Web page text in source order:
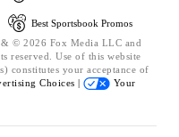
Best Sportsbook Promos
© 2026 Fox Media LLC and
reserved. Use of this website
constitutes your acceptance of
Choices |
Your